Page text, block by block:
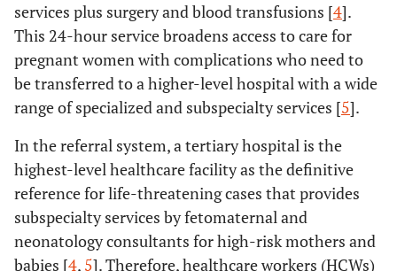
services plus surgery and blood transfusions [4].
This 24-hour service broadens access to care for
pregnant women with complications who need to
be transferred to a higher-level hospital with a wide
range of specialized and subspecialty services [5].
In the referral system, a tertiary hospital is the
highest-level healthcare facility as the definitive
reference for life-threatening cases that provides
subspecialty services by fetomaternal and
neonatology consultants for high-risk mothers and
babies [4, 5]. Therefore, healthcare workers (HCWs)